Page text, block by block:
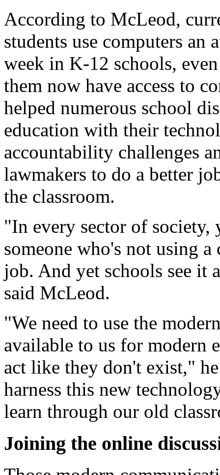
According to McLeod,
students use computers an
week in K-12 schools,
them now have access to
helped numerous school
education with their
accountability challenges
lawmakers to do a better
the classroom.
"In every sector of society,
someone who's not using
job. And yet schools see it
said McLeod.
"We need to use the
available to us for modern
act like they don't exist,"
harness this new
learn through our old
Joining the online